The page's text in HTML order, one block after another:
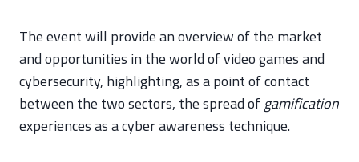
The event will provide an overview of the market
and opportunities in the world of video games and
cybersecurity, highlighting, as a point of contact
between the two sectors, the spread ofgamification
experiences as a cyber awareness technique.